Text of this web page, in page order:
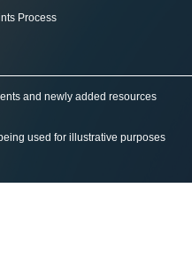
Process
and newly added resources
used for illustrative purposes